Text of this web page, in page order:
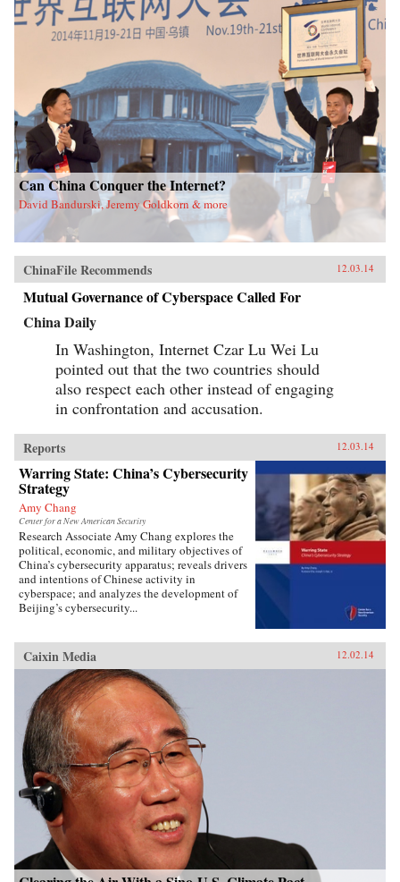
Can China Conquer the Internet?
David Bandurski, Jeremy Goldkorn & more
ChinaFile Recommends 12.03.14
Mutual Governance of Cyberspace Called For
China Daily
In Washington, Internet Czar Lu Wei Lu
pointed out that the two countries should
also respect each other instead of engaging
in confrontation and accusation.
Reports 12.03.14
Warring State: China’s Cybersecurity
Strategy
Amy Chang
Center for a New American Security
Research Associate Amy Chang explores the
political, economic, and military objectives of
China’s cybersecurity apparatus; reveals drivers
and intentions of Chinese activity in
cyberspace; and analyzes the development of
Beijing’s cybersecurity...
Caixin Media 12.02.14